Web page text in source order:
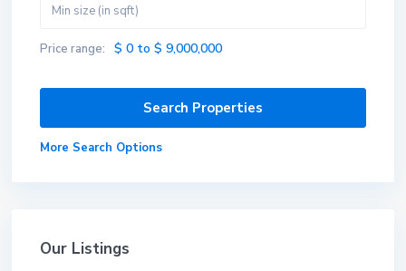
Price range: $ 0 to $ 9,000,000
More Search Options
Our Listings